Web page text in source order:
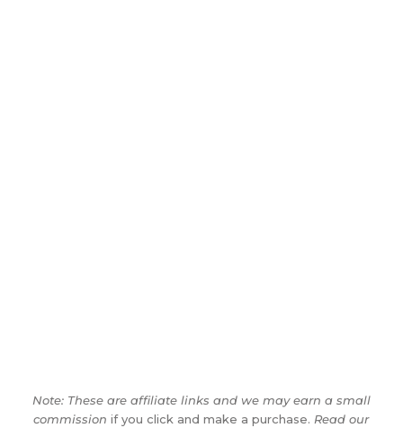
Note: These are affiliate links and we may earn a small
commission if you click and make a purchase. Read our